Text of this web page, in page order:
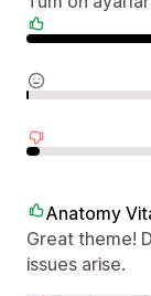
Anatomy
Great theme!
issues arise.